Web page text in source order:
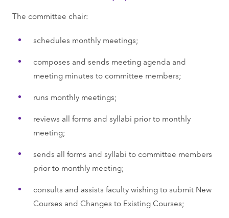
The committee chair:
schedules monthly meetings;
composes and sends meeting agenda and
meeting minutes to committee members;
runs monthly meetings;
reviews all forms and syllabi prior to monthly
meeting;
sends all forms and syllabi to committee members
prior to monthly meeting;
consults and assists faculty wishing to submit New
Courses and Changes to Existing Courses;